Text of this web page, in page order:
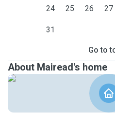
24 25 26 27
31
Go to
About Mairead's home